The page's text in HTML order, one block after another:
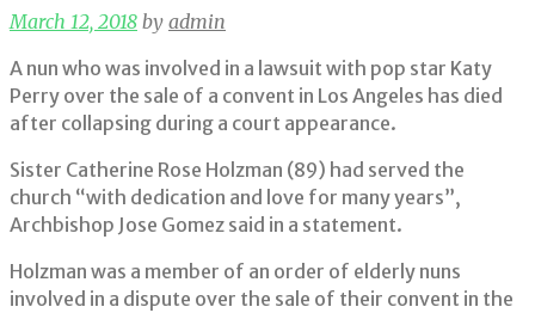
March 12, 2018 by admin
A nun who was involved in a lawsuit with pop star Katy
Perry over the sale of a convent in Los Angeles has died
after collapsing during a court appearance.
Sister Catherine Rose Holzman (89) had served the
church “with dedication and love for many years”,
Archbishop Jose Gomez said in a statement.
Holzman was a member of an order of elderly nuns
involved in a dispute over the sale of their convent in the